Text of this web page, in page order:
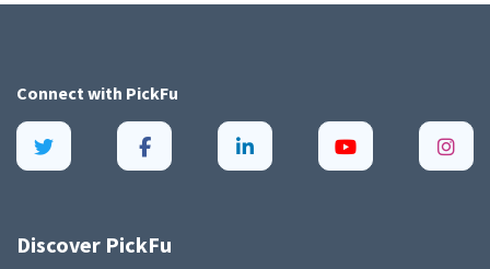
Connect with PickFu
Discover PickFu